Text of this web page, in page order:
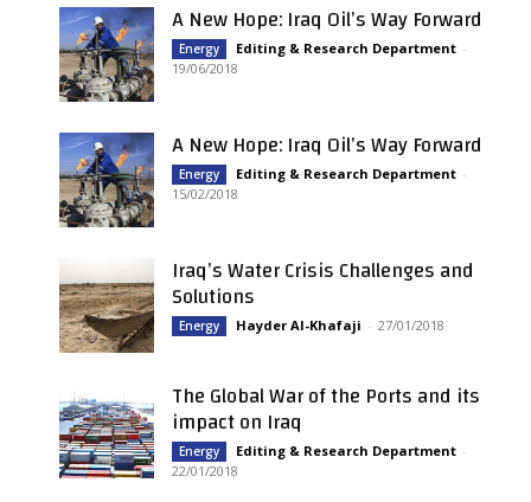
A New Hope: Iraq Oil’s Way Forward
Energy Editing & Research Department -
19/06/2018
A New Hope: Iraq Oil’s Way Forward
Energy Editing & Research Department -
15/02/2018
Iraq’s Water Crisis Challenges and
Solutions
Energy Hayder Al-Khafaji - 27/01/2018
The Global War of the Ports and its
impact on Iraq
Energy Editing & Research Department -
22/01/2018